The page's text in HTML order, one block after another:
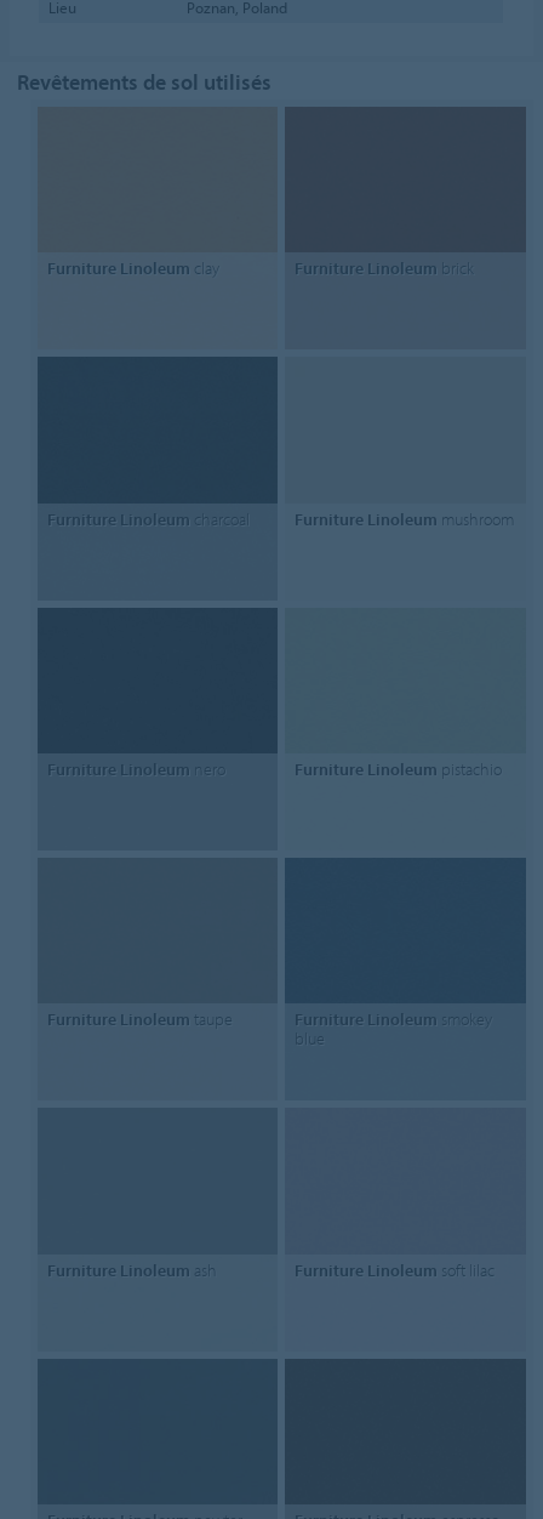
Lieu
Poznan, Poland
Revêtements de sol utilisés
Furniture Linoleum clay Furniture Linoleum brick
Furniture Linoleum charcoal Furniture Linoleum mushroom
Furniture Linoleum nero Furniture Linoleum pistachio
Furniture Linoleum taupe Furniture Linoleum smokey
blue
Furniture Linoleum ash Furniture Linoleum soft lilac